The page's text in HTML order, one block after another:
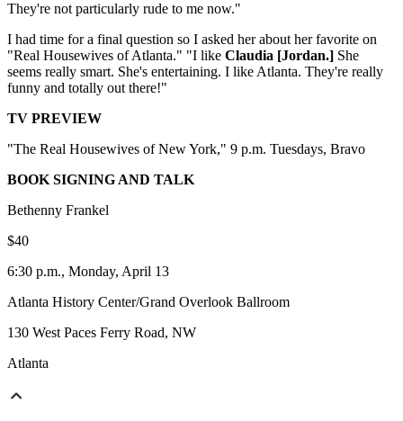
They're not particularly rude to me now."
I had time for a final question so I asked her about her favorite on
"Real Housewives of Atlanta." "I like Claudia [Jordan.] She
seems really smart. She's entertaining. I like Atlanta. They're really
funny and totally out there!"
TV PREVIEW
"The Real Housewives of New York," 9 p.m. Tuesdays, Bravo
BOOK SIGNING AND TALK
Bethenny Frankel
$40
6:30 p.m., Monday, April 13
Atlanta History Center/Grand Overlook Ballroom
130 West Paces Ferry Road, NW
Atlanta